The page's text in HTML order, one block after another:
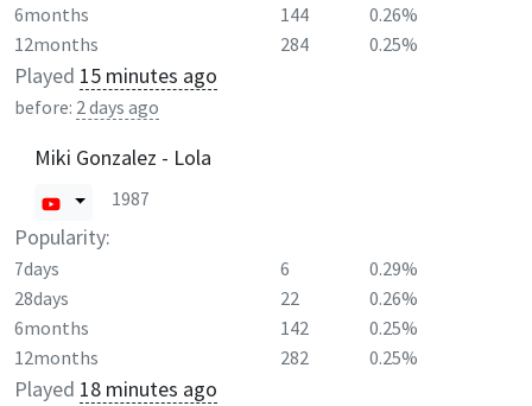
6months
144
0.26%
12months
284 0.25%
Played 15 minutes ago
before: 2 days ago
Miki Gonzalez - Lola
1987
Popularity:
7days 6
0.29%
28days
22
0.26%
6months
142
0.25%
12months
282 0.25%
Played 18 minutes ago